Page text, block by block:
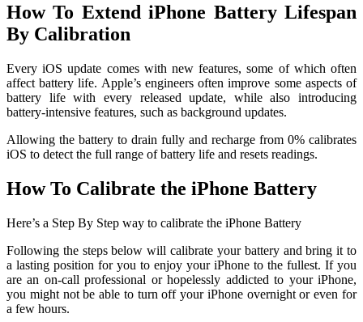
How To Extend iPhone Battery Lifespan
By Calibration
Every iOS update comes with new features, some of which often
affect battery life. Apple’s engineers often improve some aspects of
battery life with every released update, while also introducing
battery-intensive features, such as background updates.
Allowing the battery to drain fully and recharge from 0% calibrates
iOS to detect the full range of battery life and resets readings.
How To Calibrate the iPhone Battery
Here’s a Step By Step way to calibrate the iPhone Battery
Following the steps below will calibrate your battery and bring it to
a lasting position for you to enjoy your iPhone to the fullest. If you
are an on-call professional or hopelessly addicted to your iPhone,
you might not be able to turn off your iPhone overnight or even for
a few hours.